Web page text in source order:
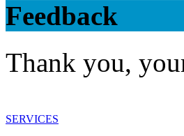
Feedback
Thank you,
SERVICES